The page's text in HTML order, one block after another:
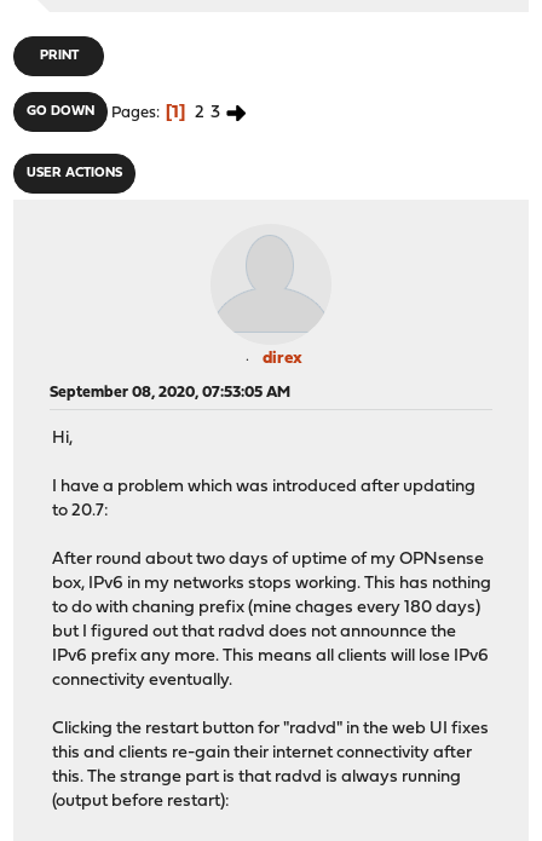
PRINT
GO DOWN Pages 1 2 3
USER ACTIONS
direx
September 08, 2020, 07:53:05 AM
Hi,
I have a problem which was introduced after updating
to 20.7:
After round about two days of uptime of my OPNsense
box, IPv6 in my networks stops working. This has nothing
to do with chaning prefix (mine chages every 180 days)
but I figured out that radvd does not announnce the
IPv6 prefix any more. This means all clients will lose IPv6
connectivity eventually.
Clicking the restart button for "radvd" in the web UI fixes
this and clients re-gain their internet connectivity after
this. The strange part is that radvd is always running
(output before restart):